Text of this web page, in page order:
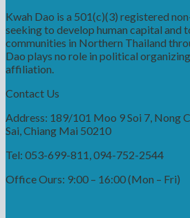
Kwah Dao is a 501(c)(3) registered
seeking to develop human capital and
communities in Northern Thailand
Dao plays no role in political
affiliation.
Contact Us
Address: 189/101 Moo 9 Soi 7, Nong
Sai, Chiang Mai 50210
Tel: 053-699-811, 094-752-2544
Office Ours: 9:00 – 16:00 (Mon – Fri)